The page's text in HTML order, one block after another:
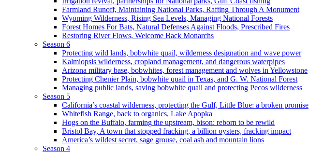
Farmland Runoff, Maintaining National Parks, Rafting Through A Monument
Wyoming Wilderness, Rising Sea Levels, Managing National Forests
Forest Homes For Bats, Natural Defenses Against Floods, Prescribed Fires
Restoring River Flows, Welcome Back Monarchs
Season 6
Protecting wild lands, bobwhite quail, wilderness designation and wave power
Kalmiopsis wilderness, cropland management, and dangerous waterpipes
Arizona military base, bobwhites, forest management and wolves in Yellowstone
Protecting Chenier Plain, bobwhite quail in Texas, and G. W. National Forest
Managing public lands, saving bobwhite quail and protecting Pecos wilderness
Season 5
California’s coastal wilderness, protecting the Gulf, Little Blue: a broken promise
Whitefish Range, back to organics, Lake Apopka
Hogs on the Buffalo, farming the upstream, bison: reborn to be rewild
Bristol Bay, A town that stopped fracking, a billion oysters, fracking impact
America’s wildest secret, sage grouse, coal ash and mountain lions
Season 4